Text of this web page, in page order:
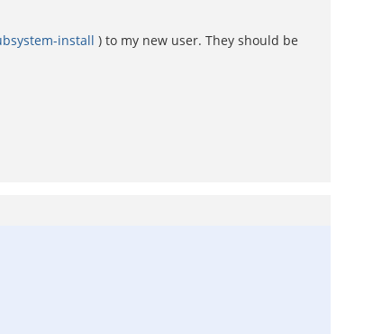
install ) to my new user. They should be